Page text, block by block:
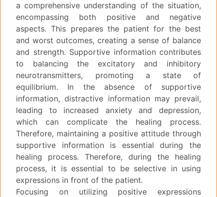
a comprehensive understanding of the situation,
encompassing both positive and negative
aspects. This prepares the patient for the best
and worst outcomes, creating a sense of balance
and strength. Supportive information contributes
to balancing the excitatory and inhibitory
neurotransmitters, promoting a state of
equilibrium. In the absence of supportive
information, distractive information may prevail,
leading to increased anxiety and depression,
which can complicate the healing process.
Therefore, maintaining a positive attitude through
supportive information is essential during the
healing process. Therefore, during the healing
process, it is essential to be selective in using
expressions in front of the patient.
Focusing on utilizing positive expressions